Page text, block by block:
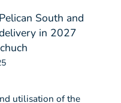
South and
in 2027
utilisation of the